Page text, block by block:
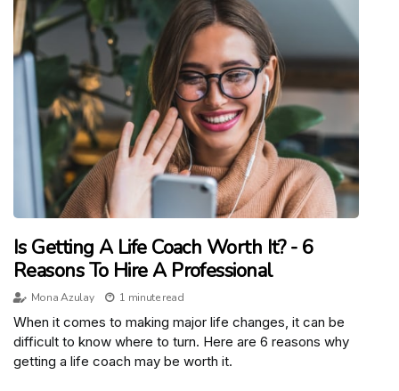
Is Getting A Life Coach Worth It? - 6
Reasons To Hire A Professional
Mona Azulay 1 minute read
When it comes to making major life changes, it can be
difficult to know where to turn. Here are 6 reasons why
getting a life coach may be worth it.